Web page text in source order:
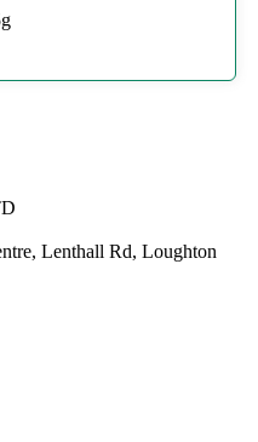
Lenthall Rd, Loughton